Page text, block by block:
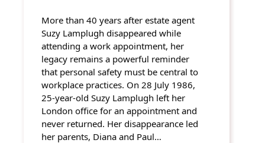
More than 40 years after estate agent
Suzy Lamplugh disappeared while
attending a work appointment, her
legacy remains a powerful reminder
that personal safety must be central to
workplace practices. On 28 July 1986,
25-year-old Suzy Lamplugh left her
London office for an appointment and
never returned. Her disappearance led
her parents, Diana and Paul…